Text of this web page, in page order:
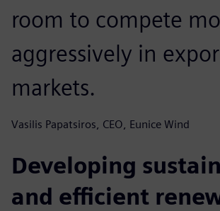
room to compete
aggressively in
markets.
Vasilis Papatsiros, CEO, Eunice Wind
Developing
and efficient